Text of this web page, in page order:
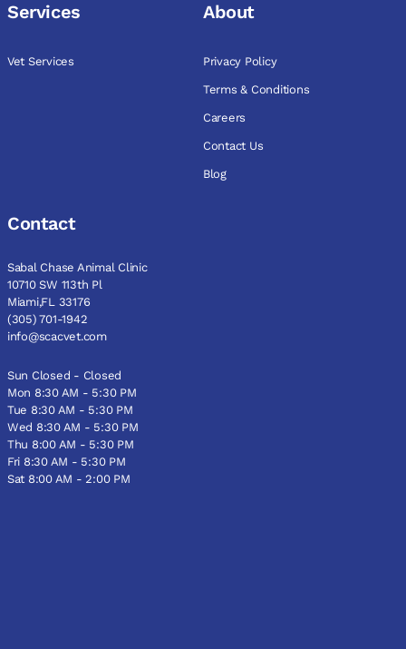
Services
Vet Services
About
Privacy Policy
Terms & Conditions
Careers
Contact Us
Blog
Contact
Sabal Chase Animal Clinic
10710 SW 113th Pl
Miami,FL 33176
(305) 701-1942
info@scacvet.com
Sun Closed - Closed
Mon 8:30 AM - 5:30 PM
Tue 8:30 AM - 5:30 PM
Wed 8:30 AM - 5:30 PM
Thu 8:00 AM - 5:30 PM
Fri 8:30 AM - 5:30 PM
Sat 8:00 AM - 2:00 PM